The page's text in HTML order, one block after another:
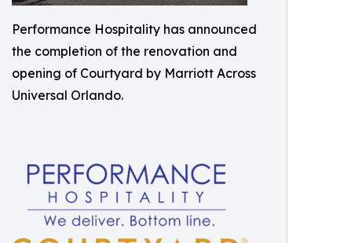
Performance Hospitality has announced
the completion of the renovation and
opening of Courtyard by Marriott Across
Universal Orlando.